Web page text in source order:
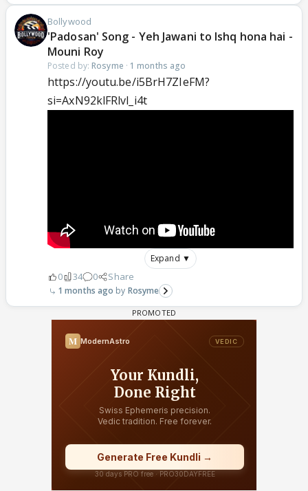
Bollywood
'Padosan' Song - Yeh Jawani to Ishq hona hai -
Mouni Roy
Posted by: Rosyme · 1 months ago
https://youtu.be/i5BrH7ZIeFM?
si=AxN92klFRlvl_i4t
Expand ▼
0 34 0 Share
1 months ago Rosyme